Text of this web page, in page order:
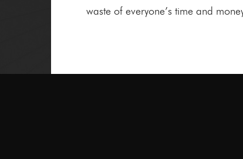
waste of everyone’s time and